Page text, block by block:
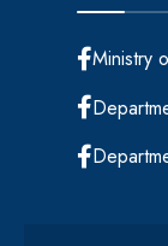
Ministry